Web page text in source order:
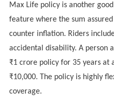
Max Life policy is another good
feature where the sum
counter inflation. Riders
accidental disability. A person
₹1 crore policy for 35 years at
₹10,000. The policy is highly
coverage.